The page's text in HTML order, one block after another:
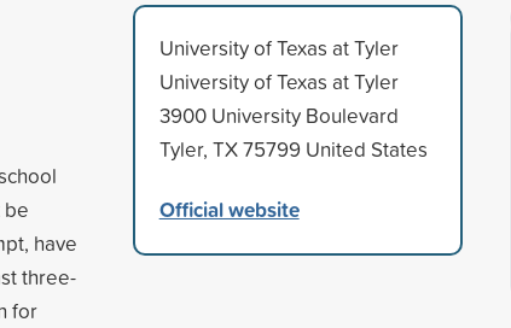
be
have
three-
for
University of Texas at Tyler
University of Texas at Tyler
3900 University Boulevard
Tyler, TX 75799 United States
Official website